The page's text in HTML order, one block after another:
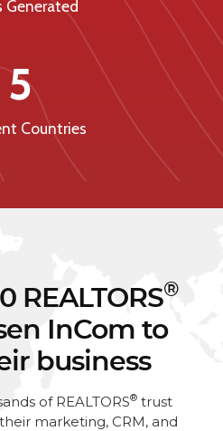
Generated
5
Countries
REALTORS®
InCom to
business
of REALTORS® trust
marketing, CRM, and